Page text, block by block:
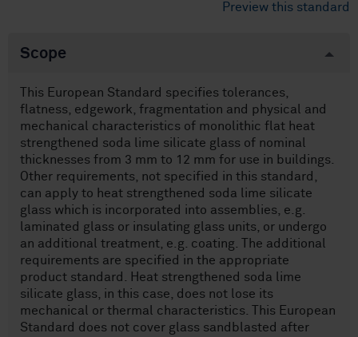
Preview this standard
Scope
This European Standard specifies tolerances,
flatness, edgework, fragmentation and physical and
mechanical characteristics of monolithic flat heat
strengthened soda lime silicate glass of nominal
thicknesses from 3 mm to 12 mm for use in buildings.
Other requirements, not specified in this standard,
can apply to heat strengthened soda lime silicate
glass which is incorporated into assemblies, e.g.
laminated glass or insulating glass units, or undergo
an additional treatment, e.g. coating. The additional
requirements are specified in the appropriate
product standard. Heat strengthened soda lime
silicate glass, in this case, does not lose its
mechanical or thermal characteristics. This European
Standard does not cover glass sandblasted after